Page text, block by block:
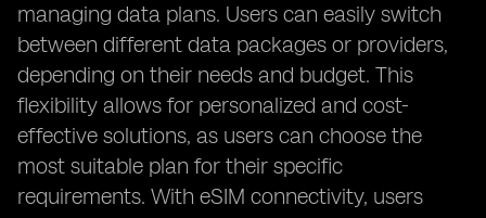
managing data plans. Users can easily switch
between different data packages or providers,
depending on their needs and budget. This
flexibility allows for personalized and cost-
effective solutions, as users can choose the
most suitable plan for their specific
requirements. With eSIM connectivity, users